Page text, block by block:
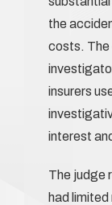
the
costs. The
insurers
interest
The judge
had